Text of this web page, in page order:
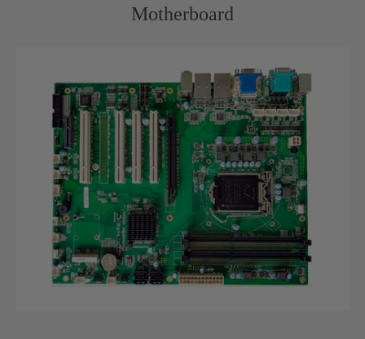
Motherboard